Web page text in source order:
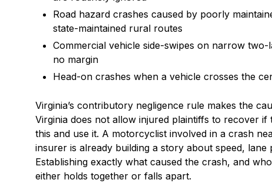
Road hazard crashes caused by poorly
state-maintained rural routes
Commercial vehicle side-swipes on narrow
no margin
Head-on crashes when a vehicle crosses the
Virginia’s contributory negligence rule makes the
Virginia does not allow injured plaintiffs to recover
this and use it. A motorcyclist involved in a crash
insurer is already building a story about speed,
Establishing exactly what caused the crash, and
either holds together or falls apart.